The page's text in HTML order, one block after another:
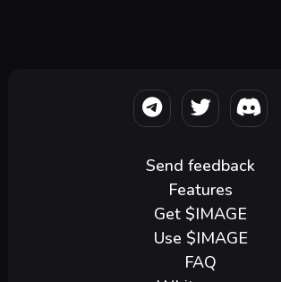
Send feedback
Features
Get $IMAGE
Use $IMAGE
FAQ